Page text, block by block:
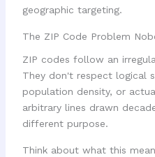
geographic targeting.
The ZIP Code Problem
ZIP codes follow an
They don't respect logical
population density, or
arbitrary lines drawn
different purpose.
Think about what this